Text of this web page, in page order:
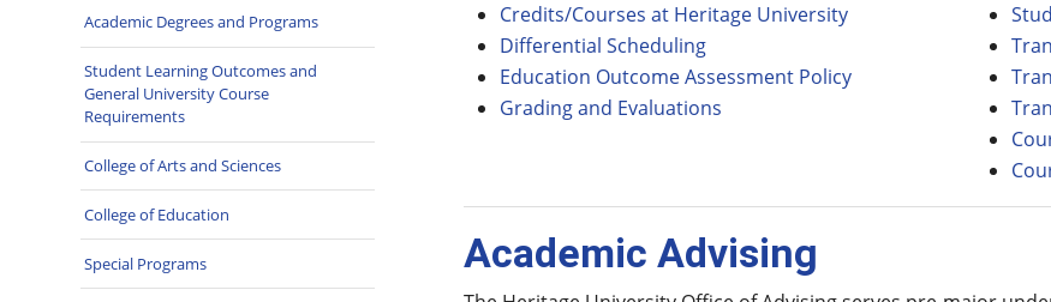
Academic Degrees and Programs
Student Learning Outcomes and
General University Course
Requirements
College of Arts and Sciences
College of Education
Special Programs
Credits/Courses at Heritage University
Differential Scheduling
Education Outcome Assessment Policy
Grading and Evaluations
Academic Advising